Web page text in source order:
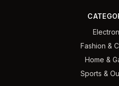
Fashion &
Home &
Sports &